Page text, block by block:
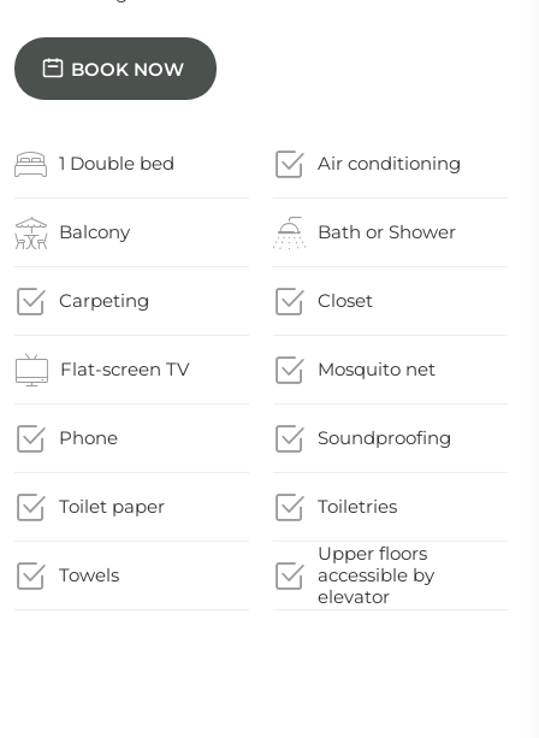
BOOK NOW
1 Double bed Air conditioning
Balcony Bath or Shower
Carpeting Closet
Flat-screen TV Mosquito net
Phone Soundproofing
Toilet paper Toiletries
Towels
Upper floors
accessible by
elevator